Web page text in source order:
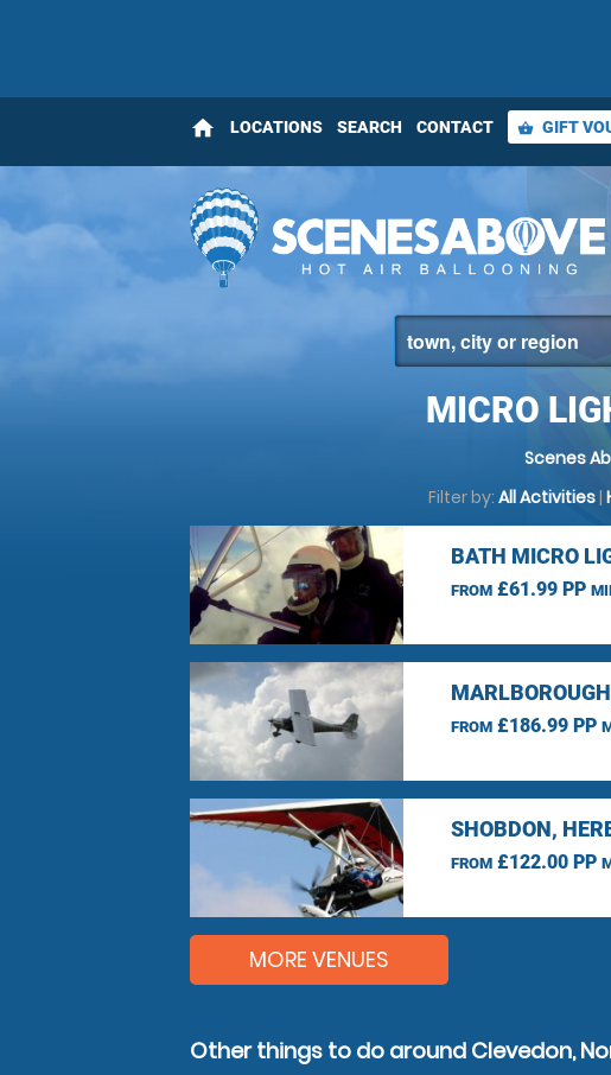
home LOCATIONS SEARCH CONTACT shopping_basket GIFT
MICRO
Scenes
Filter by: All Activities|
BATH MICRO
FROM£61.99 PP
FROM£186.99 PP
SHOBDON,
FROM£122.00 PP
MORE VENUES
Other things to do around Clevedon,